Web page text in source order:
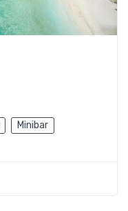
Minibar